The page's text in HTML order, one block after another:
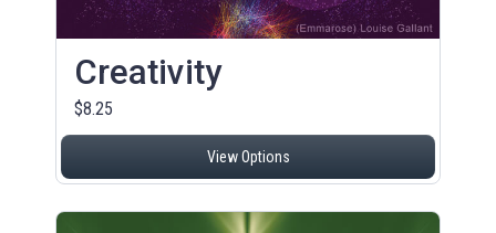
Creativity
$8.25
View Options